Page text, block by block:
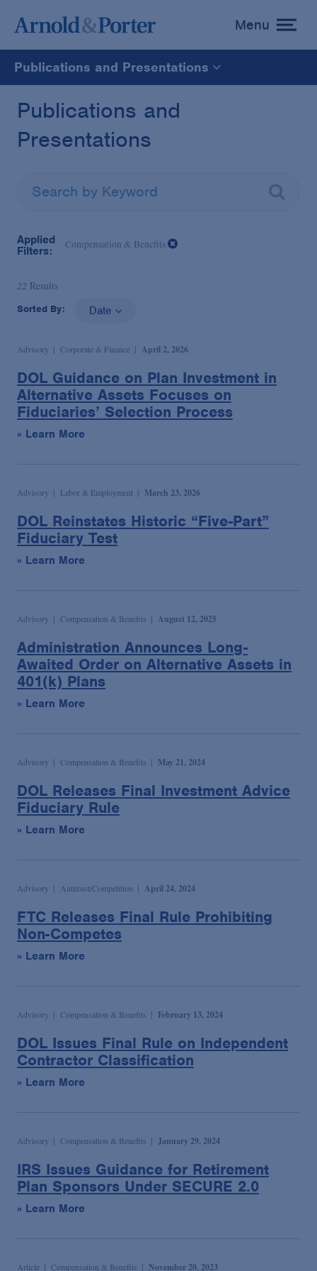
toggle
menu
Menu
Publications and Presentations
All
News
Videos
Publications and
Presentations
Applied
Filters:
Compensation & Benefits
22 Results
Sorted By: Date
Advisory Corporate & Finance April 2, 2026
DOL Guidance on Plan Investment in
Alternative Assets Focuses on
Fiduciaries’ Selection Process
» Learn More
Advisory Labor & Employment March 23, 2026
DOL Reinstates Historic “Five-Part”
Fiduciary Test
» Learn More
Advisory Compensation & Benefits August 12, 2025
Administration Announces Long-
Awaited Order on Alternative Assets in
401(k) Plans
» Learn More
Advisory Compensation & Benefits May 21, 2024
DOL Releases Final Investment Advice
Fiduciary Rule
» Learn More
Advisory Antitrust/Competition April 24, 2024
FTC Releases Final Rule Prohibiting
Non-Competes
» Learn More
Advisory Compensation & Benefits February 13, 2024
DOL Issues Final Rule on Independent
Contractor Classification
» Learn More
Advisory Compensation & Benefits January 29, 2024
IRS Issues Guidance for Retirement
Plan Sponsors Under SECURE 2.0
» Learn More
Article Compensation & Benefits November 20, 2023